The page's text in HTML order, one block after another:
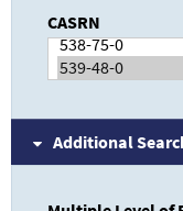
CASRN
Additional